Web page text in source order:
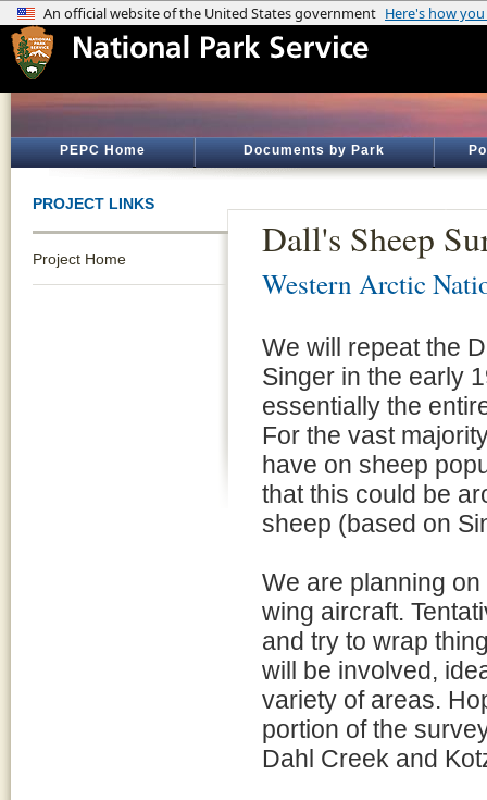
PEPC Home Documents by Park
PROJECT LINKS
Project Home Dall's Sheep
Western Arctic
We will repeat the
Singer in the early
essentially the
For the vast
have on sheep
that this could be
sheep (based on
We are planning
wing aircraft.
and try to wrap
will be involved,
variety of areas.
portion of the
Dahl Creek and